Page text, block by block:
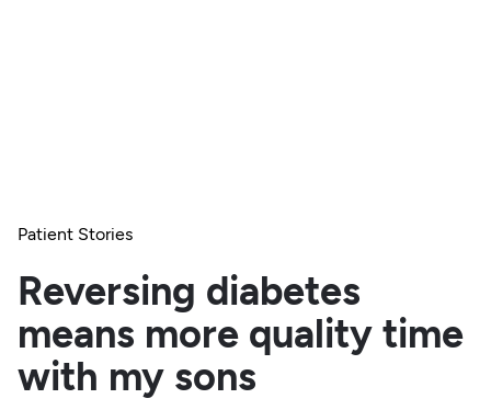
Patient Stories
Reversing diabetes
means more quality time
with my sons